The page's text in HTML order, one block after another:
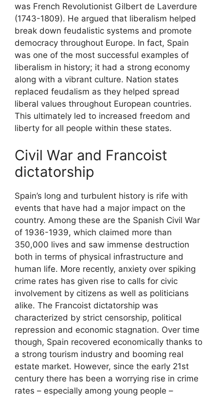
was French Revolutionist Gilbert de Laverdure
(1743-1809). He argued that liberalism helped
break down feudalistic systems and promote
democracy throughout Europe. In fact, Spain
was one of the most successful examples of
liberalism in history; it had a strong economy
along with a vibrant culture. Nation states
replaced feudalism as they helped spread
liberal values throughout European countries.
This ultimately led to increased freedom and
liberty for all people within these states.
Civil War and Francoist
dictatorship
Spain’s long and turbulent history is rife with
events that have had a major impact on the
country. Among these are the Spanish Civil War
of 1936-1939, which claimed more than
350,000 lives and saw immense destruction
both in terms of physical infrastructure and
human life. More recently, anxiety over spiking
crime rates has given rise to calls for civic
involvement by citizens as well as politicians
alike. The Francoist dictatorship was
characterized by strict censorship, political
repression and economic stagnation. Over time
though, Spain recovered economically thanks to
a strong tourism industry and booming real
estate market. However, since the early 21st
century there has been a worrying rise in crime
rates – especially among young people –